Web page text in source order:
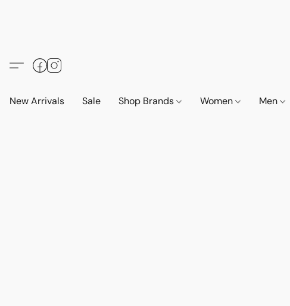
New Arrivals Sale Shop Brands Women Men